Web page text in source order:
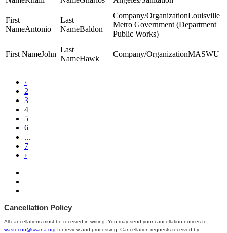
Antonio Baldon
Louisville
Metro Government (Department
Public Works)
John
Hawk
MASWU
‹
2
3
4
5
6
...
7
›
Cancellation Policy
All cancellations must be received in writing. You may send your cancellation notices to
wastecon@swana.org for review and processing. Cancellation requests received by